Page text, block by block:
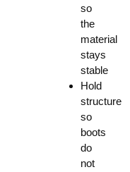
so
the
material
stays
stable
Hold
structure
so
boots
do
not